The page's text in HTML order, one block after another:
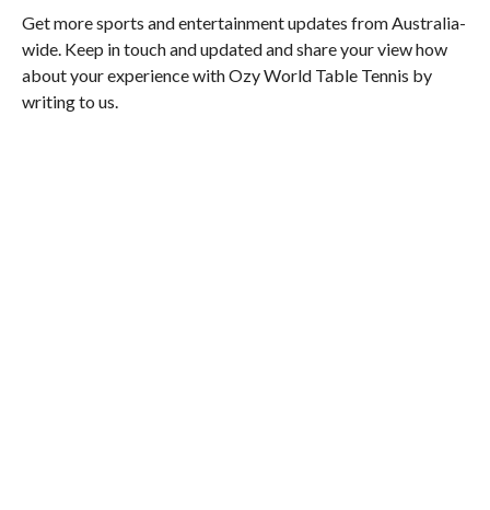
Get more sports and entertainment updates from Australia-
wide. Keep in touch and updated and share your view how
about your experience with Ozy World Table Tennis by
writing to us.